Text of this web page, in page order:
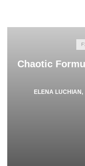
Chaotic
ELENA LUCHIAN ,